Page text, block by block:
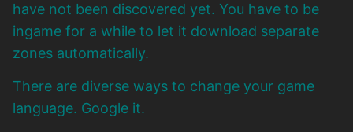
have not been discovered yet. You have to be
ingame for a while to let it download separate
zones automatically.
There are diverse ways to change your game
language. Google it.